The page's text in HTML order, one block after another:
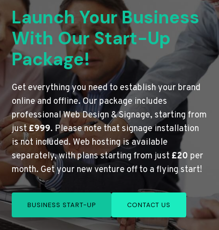
Launch Your Business
With Our Start-Up
Package!
Get everything you need to establish your brand
online and offline. Our package includes
professional Web Design & Signage, starting from
just£999. Please note that signage installation
is not included. Web hosting is available
separately, with plans starting from just £20 per
month. Get your new venture off to a flying start!
BUSINESS START-UP CONTACT US